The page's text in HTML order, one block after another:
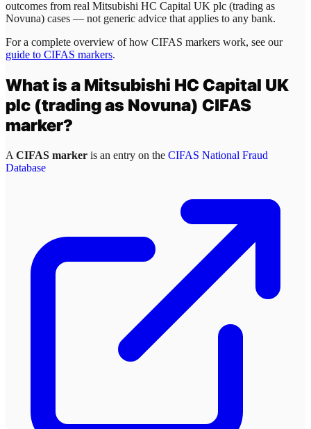
outcomes from real Mitsubishi HC Capital UK plc (trading as
Novuna) cases — not generic advice that applies to any bank.
For a complete overview of how CIFAS markers work, see our
guide to CIFAS markers.
What is a Mitsubishi HC Capital UK
plc (trading as Novuna) CIFAS
marker?
A CIFAS marker is an entry on the CIFAS National Fraud
Database